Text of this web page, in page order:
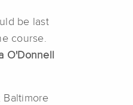
be last
course.
O'Donnell
Baltimore